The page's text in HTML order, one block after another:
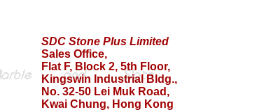
SDC Stone Plus Limited
Sales Office,
Flat F, Block 2, 5th Floor,
Kingswin Industrial Bldg.,
No. 32-50 Lei Muk Road,
Kwai Chung, Hong Kong